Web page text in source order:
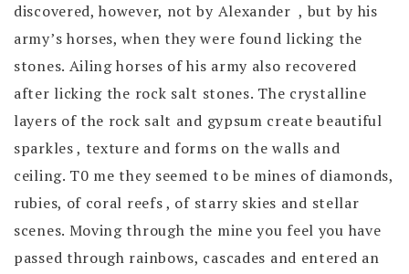
discovered, however, not by Alexander , but by his
army’s horses, when they were found licking the
stones. Ailing horses of his army also recovered
after licking the rock salt stones. The crystalline
layers of the rock salt and gypsum create beautiful
sparkles , texture and forms on the walls and
ceiling. T0 me they seemed to be mines of diamonds,
rubies, of coral reefs , of starry skies and stellar
scenes. Moving through the mine you feel you have
passed through rainbows, cascades and entered an